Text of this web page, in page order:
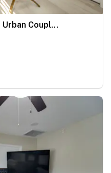
4 Mi to Downtown Tampa! Urban Couples Retreat